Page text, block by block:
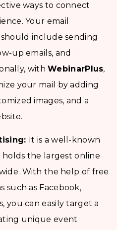
ways to connect
Your email
include sending
up emails, and
withWebinarPlus,
your mail by adding
images, and a
It is a well-known
the largest online
With the help of free
such as Facebook,
you can easily target a
unique event